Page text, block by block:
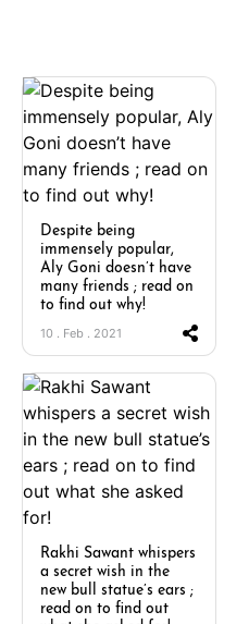
Despite being
immensely popular,
Aly Goni doesn’t have
many friends ; read on
to find out why!
10 . Feb . 2021
Rakhi Sawant whispers
a secret wish in the
new bull statue’s ears ;
read on to find out